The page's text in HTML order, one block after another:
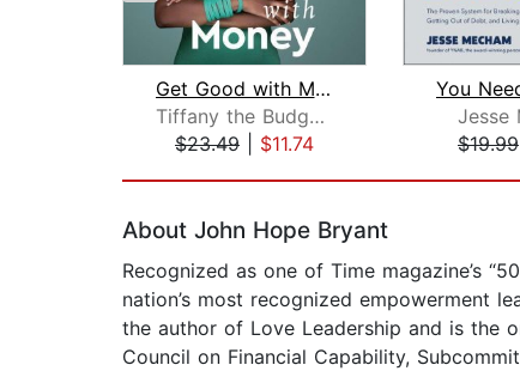
Get Good with Money
Tiffany the Budgetnista Aliche
$23.49
$11.74
Jesse
$19.99
About John Hope Bryant
Recognized as one of Time magazine’s
nation’s most recognized empowerment
the author of Love Leadership and is the
Council on Financial Capability,